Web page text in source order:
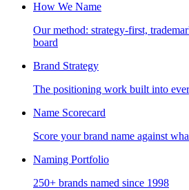
How We Name
Our method: strategy-first,
board
Brand Strategy
The positioning work built into
Name Scorecard
Score your brand name against
Naming Portfolio
250+ brands named since 1998